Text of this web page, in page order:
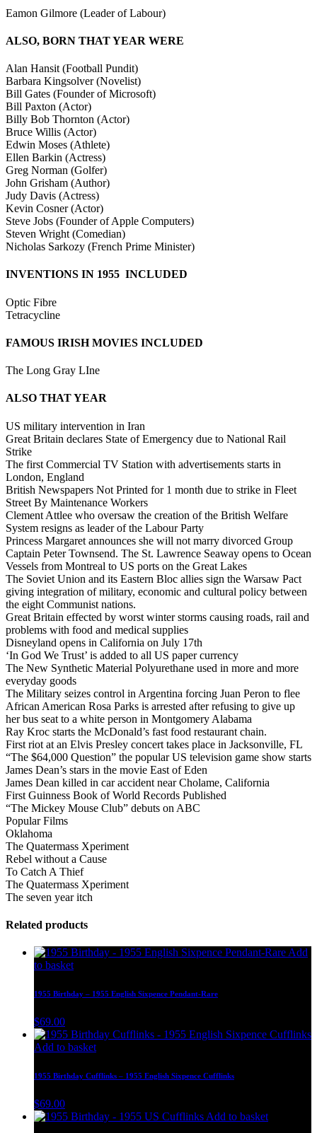
Eamon Gilmore (Leader of Labour)
ALSO, BORN THAT YEAR WERE
Alan Hansit (Football Pundit)
Barbara Kingsolver (Novelist)
Bill Gates (Founder of Microsoft)
Bill Paxton (Actor)
Billy Bob Thornton (Actor)
Bruce Willis (Actor)
Edwin Moses (Athlete)
Ellen Barkin (Actress)
Greg Norman (Golfer)
John Grisham (Author)
Judy Davis (Actress)
Kevin Cosner (Actor)
Steve Jobs (Founder of Apple Computers)
Steven Wright (Comedian)
Nicholas Sarkozy (French Prime Minister)
INVENTIONS IN 1955 INCLUDED
Optic Fibre
Tetracycline
FAMOUS IRISH MOVIES INCLUDED
The Long Gray LIne
ALSO THAT YEAR
US military intervention in Iran
Great Britain declares State of Emergency due to National Rail
Strike
The first Commercial TV Station with advertisements starts in
London, England
British Newspapers Not Printed for 1 month due to strike in Fleet
Street By Maintenance Workers
Clement Attlee who oversaw the creation of the British Welfare
System resigns as leader of the Labour Party
Princess Margaret announces she will not marry divorced Group
Captain Peter Townsend. The St. Lawrence Seaway opens to Ocean
Vessels from Montreal to US ports on the Great Lakes
The Soviet Union and its Eastern Bloc allies sign the Warsaw Pact
giving integration of military, economic and cultural policy between
the eight Communist nations.
Great Britain effected by worst winter storms causing roads, rail and
problems with food and medical supplies
Disneyland opens in California on July 17th
‘In God We Trust’ is added to all US paper currency
The New Synthetic Material Polyurethane used in more and more
everyday goods
The Military seizes control in Argentina forcing Juan Peron to flee
African American Rosa Parks is arrested after refusing to give up
her bus seat to a white person in Montgomery Alabama
Ray Kroc starts the McDonald’s fast food restaurant chain.
First riot at an Elvis Presley concert takes place in Jacksonville, FL
“The $64,000 Question” the popular US television game show starts
James Dean’s stars in the movie East of Eden
James Dean killed in car accident near Cholame, California
First Guinness Book of World Records Published
“The Mickey Mouse Club” debuts on ABC
Popular Films
Oklahoma
The Quatermass Xperiment
Rebel without a Cause
To Catch A Thief
The Quatermass Xperiment
The seven year itch
Related products
Add
to basket
1955 Birthday – 1955 English Sixpence Pendant-Rare
$69.00
Add to basket
1955 Birthday Cufflinks – 1955 English Sixpence Cufflinks
$69.00
Add to basket